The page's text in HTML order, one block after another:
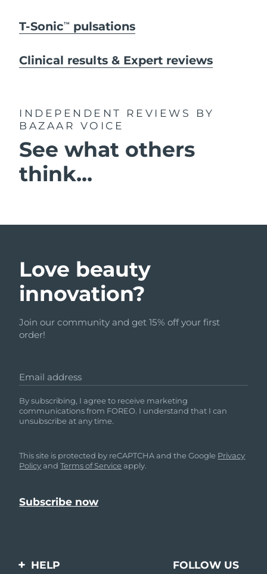
T-SonicTM pulsations
Clinical results & Expert reviews
INDEPENDENT REVIEWS
BY
BAZAAR VOICE
See what others
think...
Love beauty
innovation?
Join our community and get 15% off your first
order!
Email address
By subscribing, I agree to receive marketing
communications from FOREO. I understand that I can
unsubscribe at any time.
This site is protected by reCAPTCHA and the Google Privacy
PolicyandTerms of Service apply.
HELP FOLLOW US